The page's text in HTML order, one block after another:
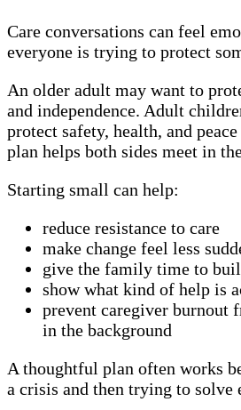
Care conversations can feel
everyone is trying to protect
An older adult may want to
and independence. Adult
protect safety, health, and
plan helps both sides meet in
Starting small can help:
reduce resistance to care
make change feel less
give the family time to
show what kind of help is
prevent caregiver burnout
in the background
A thoughtful plan often works
a crisis and then trying to solve